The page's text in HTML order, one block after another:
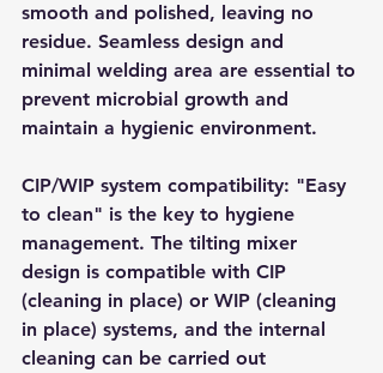
smooth and polished, leaving no
residue. Seamless design and
minimal welding area are essential to
prevent microbial growth and
maintain a hygienic environment.
CIP/WIP system compatibility: "Easy
to clean" is the key to hygiene
management. The tilting mixer
design is compatible with CIP
(cleaning in place) or WIP (cleaning
in place) systems, and the internal
cleaning can be carried out